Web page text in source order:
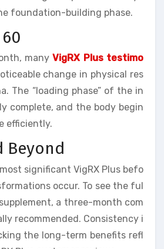
foundation-building phase.
manyVigRX Plus testimo
change in physical res
The “loading phase” of the in
complete, and the body begin
efficiently.
Beyond
significant VigRX Plus befo
occur. To see the ful
a three-month com
recommended. Consistency i
the long-term benefits refl